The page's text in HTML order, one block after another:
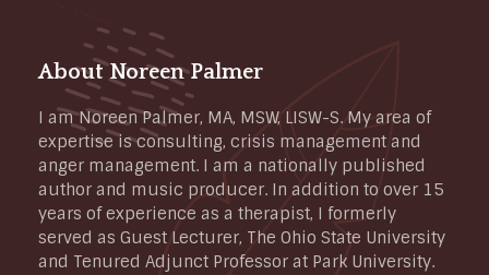
About Noreen Palmer
I am Noreen Palmer, MA, MSW, LISW-S. My area of
expertise is consulting, crisis management and
anger management. I am a nationally published
author and music producer. In addition to over 15
years of experience as a therapist, I formerly
served as Guest Lecturer, The Ohio State University
and Tenured Adjunct Professor at Park University.